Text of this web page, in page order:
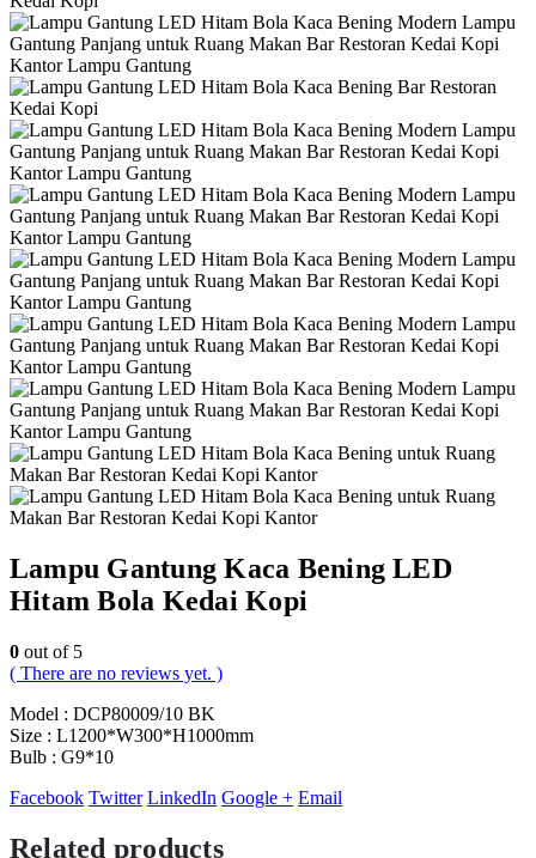
Lampu Gantung Kaca Bening LED
Hitam Bola Kedai Kopi
0 out of 5
( There are no reviews yet. )
Model : DCP80009/10 BK
Size : L1200*W300*H1000mm
Bulb : G9*10
Facebook Twitter LinkedIn Google + Email
Related products